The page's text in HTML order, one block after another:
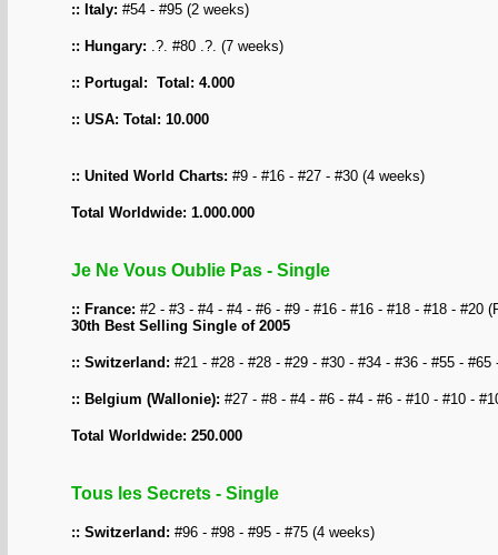
:: Italy: #54 - #95 (2 weeks)
:: Hungary: .?. #80 .?. (7 weeks)
:: Portugal: Total: 4.000
:: USA: Total: 10.000
:: United World Charts: #9 - #16 - #27 - #30 (4 weeks)
Total Worldwide: 1.000.000
Je Ne Vous Oublie Pas - Single
:: France: #2 - #3 - #4 - #4 - #6 - #9 - #16 - #16 - #18 - #18 - #20
30th Best Selling Single of 2005
:: Switzerland: #21 - #28 - #28 - #29 - #30 - #34 - #36 - #55 -
:: Belgium (Wallonie): #27 - #8 - #4 - #6 - #4 - #6 - #10 - #10 -
Total Worldwide: 250.000
Tous les Secrets - Single
:: Switzerland: #96 - #98 - #95 - #75 (4 weeks)